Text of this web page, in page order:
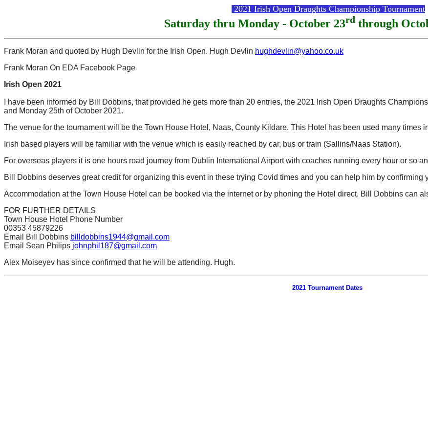
2021 Irish Open Draughts Championship Tournament
Saturday thru Monday - October 23rd through
Frank Moran and quoted by Hugh Devlin for the Irish Open. Hugh Devlin hughdevlin@yahoo.co.uk
Frank Moran On EDA Facebook Page
Irish Open 2021
I have been informed by Bill Dobbins, that provided he gets more than 20 entries, the 2021 Irish Open Draughts
and Monday 25th of October 2021.
The venue for the tournament will be the Town House Hotel, Naas, County Kildare. This Hotel has been used many times
Irish based players will be familiar with the venue which is easily reached by car, bus or train (Sallins/Naas Station).
For overseas players it is one hours road journey from Dublin International Airport with coaches running every hour or so
Bill Dobbins deserves great credit for organizing this event in these trying Covid times and you can help him by confirming
Accommodation at the Town House Hotel can be booked via the internet or by phoning the Hotel direct. Bill Dobbins can
FOR FURTHER DETAILS
Town House Hotel Phone Number
00353 45879226
Email Bill Dobbins billdobbins1944@gmail.com
Email Sean Philips johnphil187@gmail.com
Alex Moiseyev has since confirmed that he will be attending. Hugh.
2021 Tournament Dates